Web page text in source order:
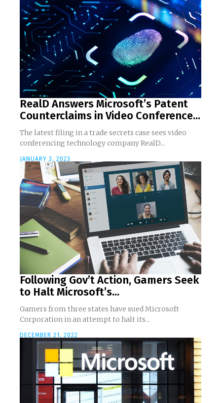
RealD Answers Microsoft’s Patent
Counterclaims in Video Conference...
The latest filing in a trade secrets case sees video
conferencing technology company RealD...
JANUARY 3, 2023
Following Gov’t Action, Gamers Seek
to Halt Microsoft’s...
Gamers from three states have sued Microsoft
Corporation in an attempt to halt its...
DECEMBER 21, 2022